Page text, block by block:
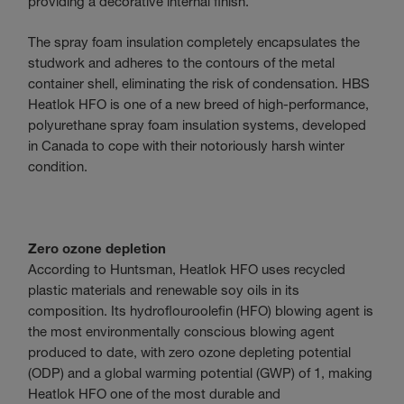
The spray foam insulation completely encapsulates the
studwork and adheres to the contours of the metal
container shell, eliminating the risk of condensation. HBS
Heatlok HFO is one of a new breed of high-performance,
polyurethane spray foam insulation systems, developed
in Canada to cope with their notoriously harsh winter
condition.
Zero ozone depletion
According to Huntsman, Heatlok HFO uses recycled
plastic materials and renewable soy oils in its
composition. Its hydroflouroolefin (HFO) blowing agent is
the most environmentally conscious blowing agent
produced to date, with zero ozone depleting potential
(ODP) and a global warming potential (GWP) of 1, making
Heatlok HFO one of the most durable and